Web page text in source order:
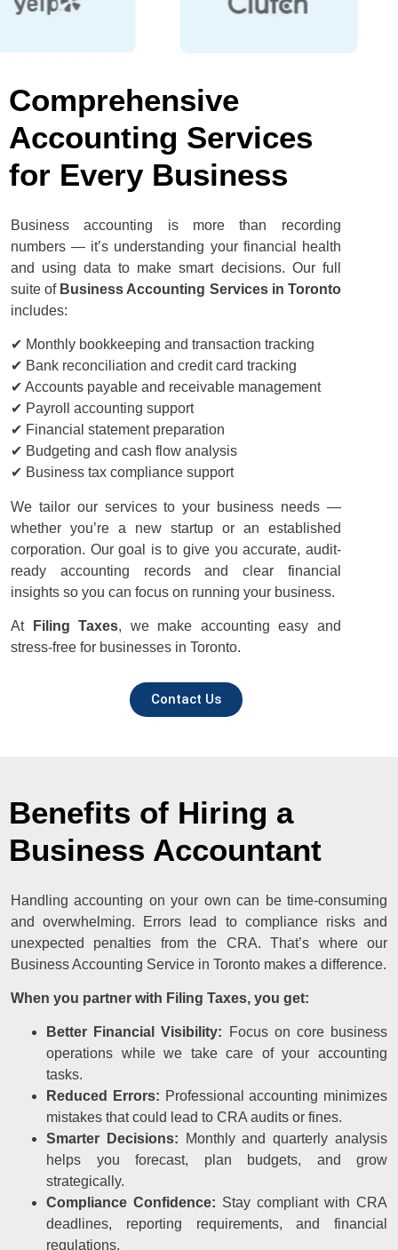
Comprehensive
Accounting Services
for Every Business
Business accounting is more than recording
numbers — it’s understanding your financial health
and using data to make smart decisions. Our full
suite of Business Accounting Services in Toronto
includes:
✔ Monthly bookkeeping and transaction tracking
✔ Bank reconciliation and credit card tracking
✔ Accounts payable and receivable management
✔ Payroll accounting support
✔ Financial statement preparation
✔ Budgeting and cash flow analysis
✔ Business tax compliance support
We tailor our services to your business needs —
whether you’re a new startup or an established
corporation. Our goal is to give you accurate, audit-
ready accounting records and clear financial
insights so you can focus on running your business.
At Filing Taxes, we make accounting easy and
stress-free for businesses in Toronto.
Contact Us
Benefits of Hiring a
Business Accountant
Handling accounting on your own can be time-consuming
and overwhelming. Errors lead to compliance risks and
unexpected penalties from the CRA. That’s where our
Business Accounting Service in Toronto makes a difference.
When you partner with Filing Taxes, you get:
Better Financial Visibility:
Focus on core business
operations while we take care of your accounting
tasks.
Reduced Errors: Professional accounting minimizes
mistakes that could lead to CRA audits or fines.
Smarter Decisions:
Monthly and quarterly analysis
helps you forecast, plan budgets, and grow
strategically.
Compliance Confidence: Stay compliant with CRA
deadlines, reporting requirements, and financial
regulations.